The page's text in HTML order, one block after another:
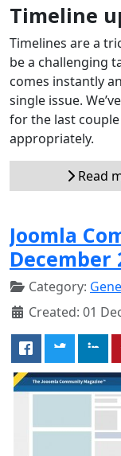
Timeline
Timelines are a
be a challenging
comes instantly
single issue.
for the last
appropriately.
Read
Joomla
December
Category:
Created: 01